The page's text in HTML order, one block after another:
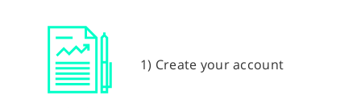
1) Create your account